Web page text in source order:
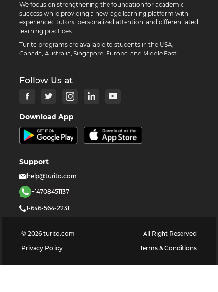
We focus on strengthening the foundation for academic
success while providing a new-age learning platform with
experienced tutors, personalized attention, and differentiated
learning practices.
Turito programs are available to students in the USA,
Canada, Australia, Singapore, Europe, and Middle East.
Follow Us at
Download App
Support
help@turito.com
+14708451137
1-646-564-2231
© 2026 turito.com
All Right Reserved
Privacy Policy
Terms & Conditions